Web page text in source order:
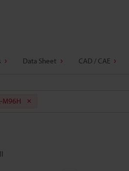
Data Sheet CAD / CAE
M96H